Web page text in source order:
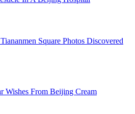
Square Photos Discovered
Wishes From Beijing Cream